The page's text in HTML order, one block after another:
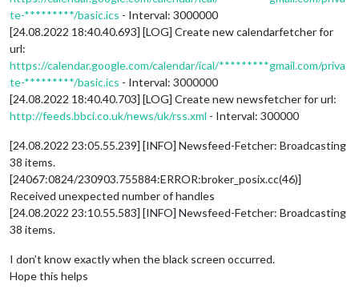
te-*********/basic.ics - Interval: 3000000
[24.08.2022 18:40.40.693] [LOG] Create new calendarfetcher for
url:
https://calendar.google.com/calendar/ical/*********gmail.com/priva
te-*********/basic.ics - Interval: 3000000
[24.08.2022 18:40.40.703] [LOG] Create new newsfetcher for url:
http://feeds.bbci.co.uk/news/uk/rss.xml - Interval: 300000
[24.08.2022 23:05.55.239] [INFO] Newsfeed-Fetcher: Broadcasting
38 items.
[24067:0824/230903.755884:ERROR:broker_posix.cc(46)]
Received unexpected number of handles
[24.08.2022 23:10.55.583] [INFO] Newsfeed-Fetcher: Broadcasting
38 items.
I don’t know exactly when the black screen occurred.
Hope this helps